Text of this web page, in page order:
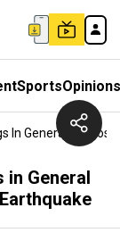
SportsOpinions
In General Santos
in General